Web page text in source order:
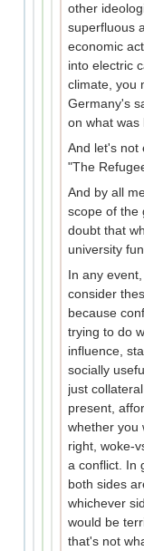
other
superfluous
economic
into electric
climate, you
Germany's
on what was
And let's not
"The
And by all
scope of the
doubt that
university
In any
consider
because
trying to do
influence,
socially
just
present,
whether you
right, woke-
a conflict. In
both sides
whichever
would be
that's not